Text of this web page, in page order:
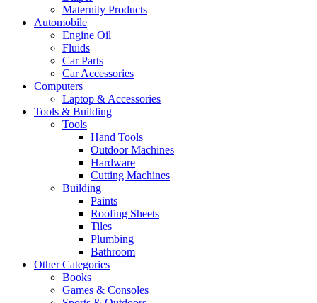
Maternity Products
Automobile
Engine Oil
Fluids
Car Parts
Car Accessories
Computers
Laptop & Accessories
Tools & Building
Tools
Hand Tools
Outdoor Machines
Hardware
Cutting Machines
Building
Paints
Roofing Sheets
Tiles
Plumbing
Bathroom
Other Categories
Books
Games & Consoles